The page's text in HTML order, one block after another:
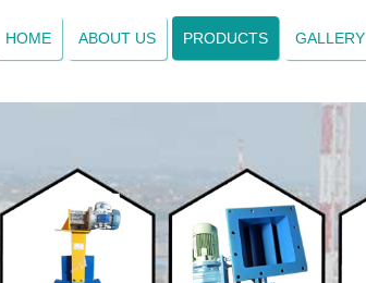
HOME ABOUT US PRODUCTS GALLERY